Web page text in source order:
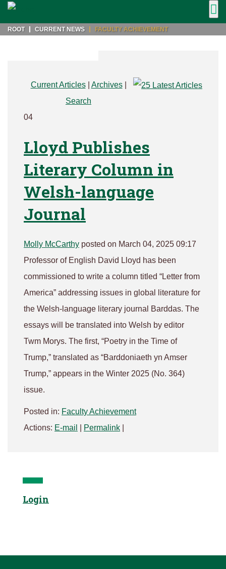
ROOT CURRENT NEWS FACULTY ACHIEVEMENT
Current Articles| Archives|
Search
04
Lloyd Publishes
Literary Column in
Welsh-language
Journal
Molly McCarthy posted on March 04, 2025 09:17
Professor of English David Lloyd has been
commissioned to write a column titled “Letter from
America” addressing issues in global literature for
the Welsh-language literary journal Barddas. The
essays will be translated into Welsh by editor
Twm Morys. The first, “Poetry in the Time of
Trump,” translated as “Barddoniaeth yn Amser
Trump,” appears in the Winter 2025 (No. 364)
issue.
Posted in: Faculty Achievement
Actions: E-mail Permalink
Login